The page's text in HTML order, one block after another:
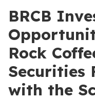
BRCB
Rock
Securities
with the